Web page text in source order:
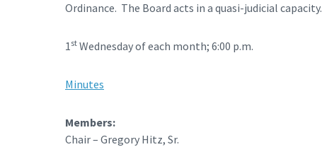
Ordinance. The Board acts in a quasi-judicial capacity.
1st Wednesday of each month; 6:00 p.m.
Minutes
Members:
Chair – Gregory Hitz, Sr.